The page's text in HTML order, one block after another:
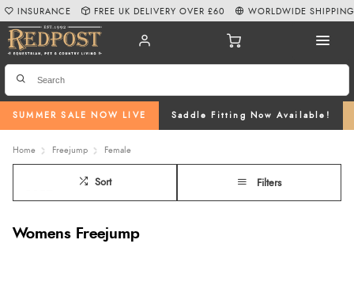
SUMMER SALE NOW LIVE Saddle Fitting Now Available!
INSURANCE FREE UK DELIVERY OVER £60 WORLDWIDE SHIPPING
Home Freejump Female
Sort Filters
Womens Freejump